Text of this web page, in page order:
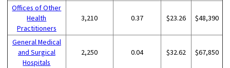
Offices of Other
Health
Practitioners
3,210 0.37 $23.26 $48,390
General Medical
and Surgical
Hospitals
2,250 0.04 $32.62 $67,850